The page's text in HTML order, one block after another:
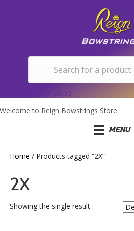
0.00
Welcome to Reign Bowstrings Store
MENU
Home / Products tagged “2X”
2X
Showing the single result